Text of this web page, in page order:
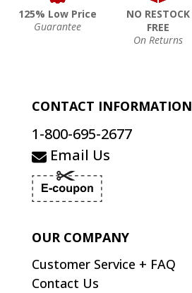
125% Low Price
Guarantee
NO RESTOCK
FREE
On Returns
CONTACT INFORMATION
1-800-695-2677
Email Us
OUR COMPANY
Customer Service + FAQ
Contact Us